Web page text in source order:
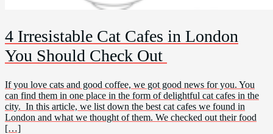
4 Irresistable Cat Cafes in London
You Should Check Out
If you love cats and good coffee, we got good news for you. You
can find them in one place in the form of delightful cat cafes in the
city. In this article, we list down the best cat cafes we found in
London and what we thought of them. We checked out their food
[…]